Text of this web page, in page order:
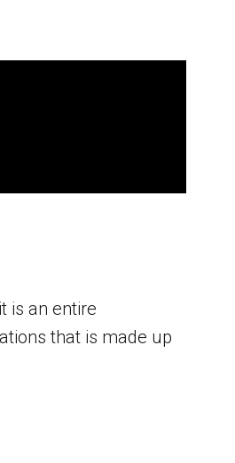
is an entire
that is made up